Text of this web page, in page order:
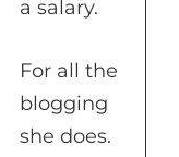
a salary.
For all the
blogging
she does.